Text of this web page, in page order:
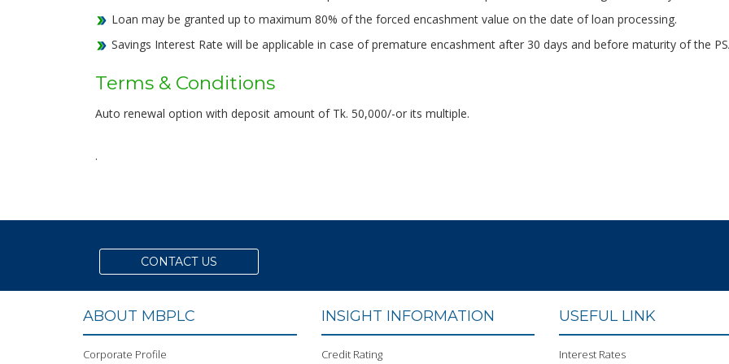
Loan may be granted up to maximum 80% of the forced encashment value on the date of loan processing.
Savings Interest Rate will be applicable in case of premature encashment after 30 days and before maturity of the
Terms & Conditions
Auto renewal option with deposit amount of Tk. 50,000/-or its multiple.
.
CONTACT US
ABOUT MBPLC
Corporate Profile
INSIGHT INFORMATION
Credit Rating
USEFUL LINK
Interest Rates